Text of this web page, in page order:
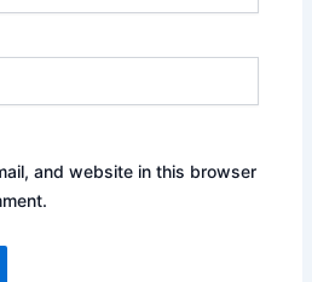
and website in this browser